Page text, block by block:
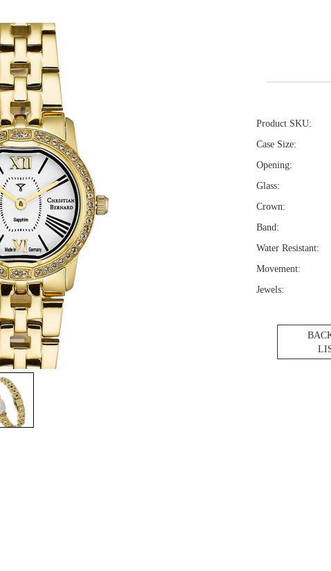
Product SKU:
Case Size:
Opening:
Glass:
Crown:
Band:
Water Resistant:
Movement:
Jewels: